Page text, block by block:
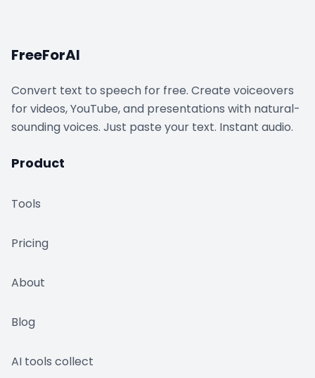
FreeForAI
Convert text to speech for free. Create voiceovers
for videos, YouTube, and presentations with natural-
sounding voices. Just paste your text. Instant audio.
Product
Tools
Pricing
About
Blog
AI tools collect